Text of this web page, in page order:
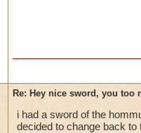
Re: Hey nice sword, you too
i had a sword of the
decided to change back to